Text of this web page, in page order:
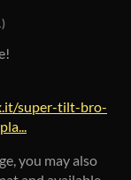
super-tilt-bro-
you may also